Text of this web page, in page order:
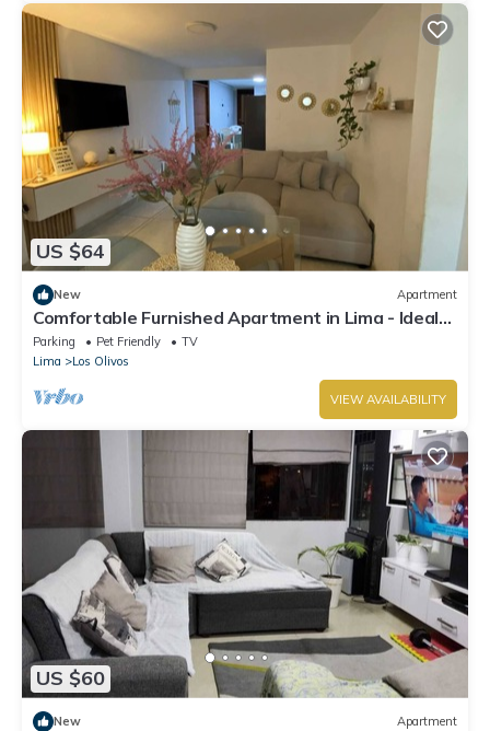
US $64
New Apartment
Comfortable Furnished Apartment in Lima - Ideal
for Travelers
Parking Pet Friendly
TV
Lima
Los Olivos
VIEW AVAILABILITY
US $60
New Apartment